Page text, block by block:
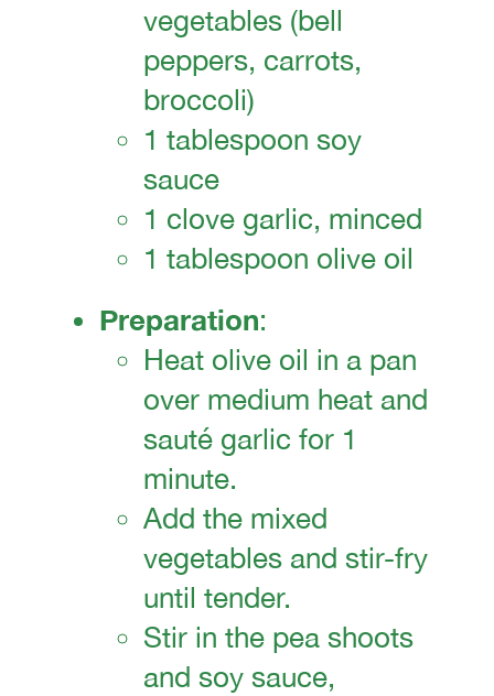
vegetables (bell
peppers, carrots,
broccoli)
1 tablespoon soy
sauce
1 clove garlic, minced
1 tablespoon olive oil
Preparation:
Heat olive oil in a pan
over medium heat and
sauté garlic for 1
minute.
Add the mixed
vegetables and stir-fry
until tender.
Stir in the pea shoots
and soy sauce,